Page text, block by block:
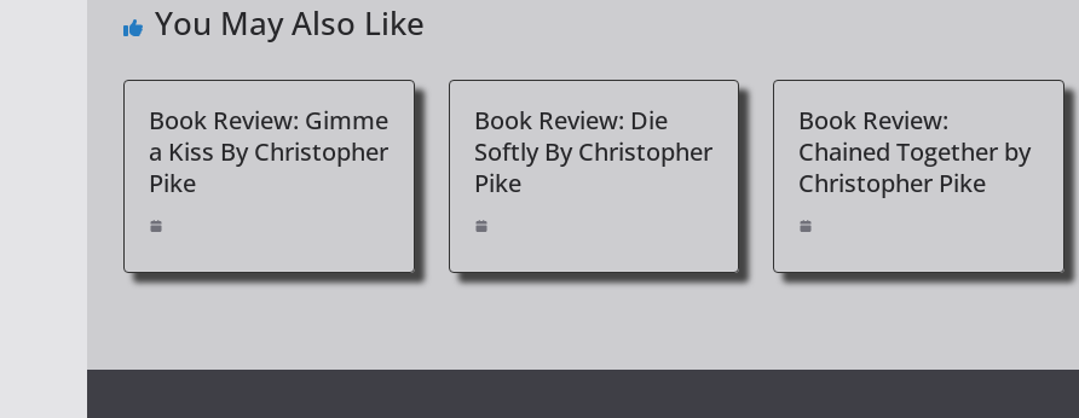
You May Also Like
Book Review: Gimme
a Kiss By Christopher
Pike
Book Review: Die
Softly By Christopher
Pike
Book Review:
Chained Together by
Christopher Pike